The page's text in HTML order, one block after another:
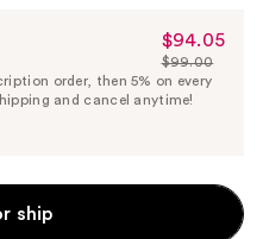
Sale
Price
$94.05
$94.05
List
Price
$99.00
order, then 5% on every
and cancel anytime!
ship